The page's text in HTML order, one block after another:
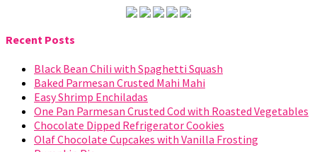
Recent Posts
Black Bean Chili with Spaghetti Squash
Baked Parmesan Crusted Mahi Mahi
Easy Shrimp Enchiladas
One Pan Parmesan Crusted Cod with Roasted Vegetables
Chocolate Dipped Refrigerator Cookies
Olaf Chocolate Cupcakes with Vanilla Frosting